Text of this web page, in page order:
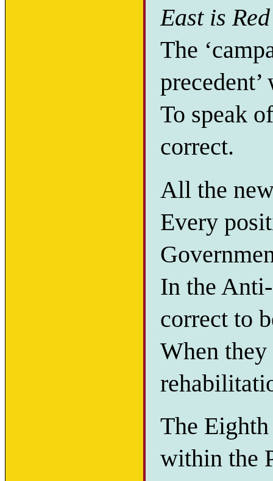
East is Red
The
To speak
correct.
All the
Every
In the
correct to
When
The
within the